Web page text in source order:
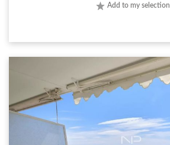
Add to my selection